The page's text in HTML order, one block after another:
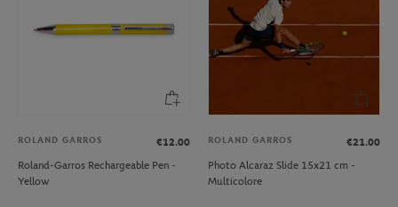
ROLAND GARROS
€12.00
Roland-Garros Rechargeable Pen -
Yellow
ROLAND GARROS
€21.00
Photo Alcaraz Slide 15x21 cm -
Multicolore